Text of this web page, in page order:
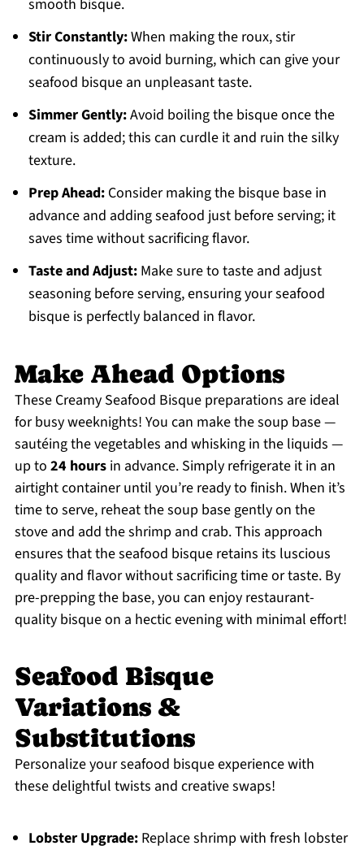
smooth bisque.
Stir Constantly:When making the roux, stir
continuously to avoid burning, which can give your
seafood bisque an unpleasant taste.
Simmer Gently:Avoid boiling the bisque once the
cream is added; this can curdle it and ruin the silky
texture.
Prep Ahead:Consider making the bisque base in
advance and adding seafood just before serving; it
saves time without sacrificing flavor.
Taste and Adjust:Make sure to taste and adjust
seasoning before serving, ensuring your seafood
bisque is perfectly balanced in flavor.
Make Ahead Options
These Creamy Seafood Bisque preparations are ideal
for busy weeknights! You can make the soup base —
sautéing the vegetables and whisking in the liquids —
up to 24 hoursin advance. Simply refrigerate it in an
airtight container until you’re ready to finish. When it’s
time to serve, reheat the soup base gently on the
stove and add the shrimp and crab. This approach
ensures that the seafood bisque retains its luscious
quality and flavor without sacrificing time or taste. By
pre-prepping the base, you can enjoy restaurant-
quality bisque on a hectic evening with minimal effort!
Seafood Bisque
Variations &
Substitutions
Personalize your seafood bisque experience with
these delightful twists and creative swaps!
Lobster Upgrade:Replace shrimp with fresh lobster